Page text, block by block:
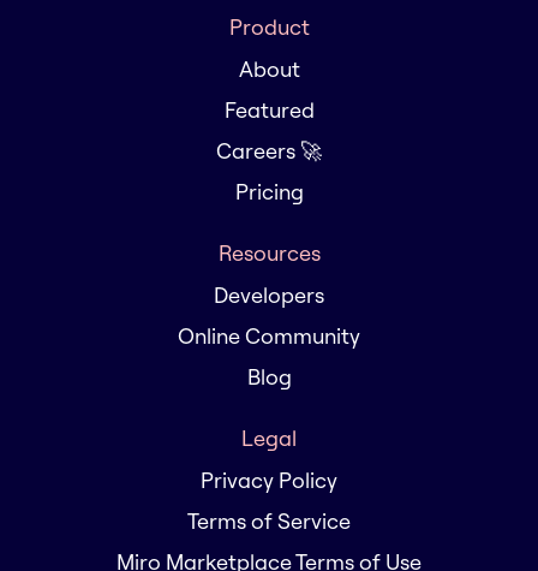
Product
About
Featured
Careers 🚀
Pricing
Resources
Developers
Online Community
Blog
Legal
Privacy Policy
Terms of Service
Miro Marketplace Terms of Use